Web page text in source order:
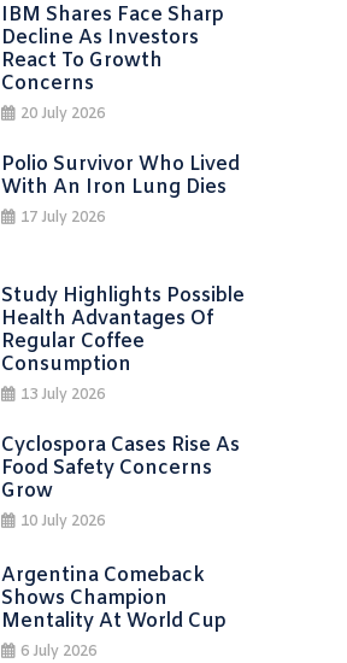
IBM Shares Face Sharp
Decline As Investors
React To Growth
Concerns
20 July 2026
Polio Survivor Who Lived
With An Iron Lung Dies
17 July 2026
Study Highlights Possible
Health Advantages Of
Regular Coffee
Consumption
13 July 2026
Cyclospora Cases Rise As
Food Safety Concerns
Grow
10 July 2026
Argentina Comeback
Shows Champion
Mentality At World Cup
6 July 2026